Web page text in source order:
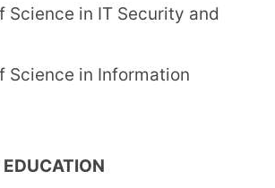
in IT Security and
in Information